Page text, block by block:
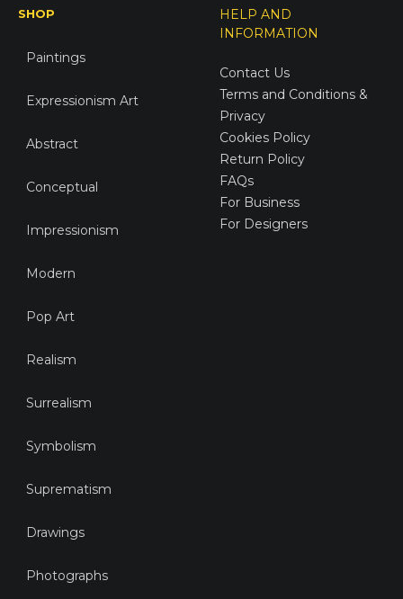
SHOP
Paintings
Expressionism Art
Abstract
Conceptual
Impressionism
Modern
Pop Art
Realism
Surrealism
Symbolism
Suprematism
Drawings
Photographs
HELP AND
INFORMATION
Contact Us
Terms and Conditions &
Privacy
Cookies Policy
Return Policy
FAQs
For Business
For Designers